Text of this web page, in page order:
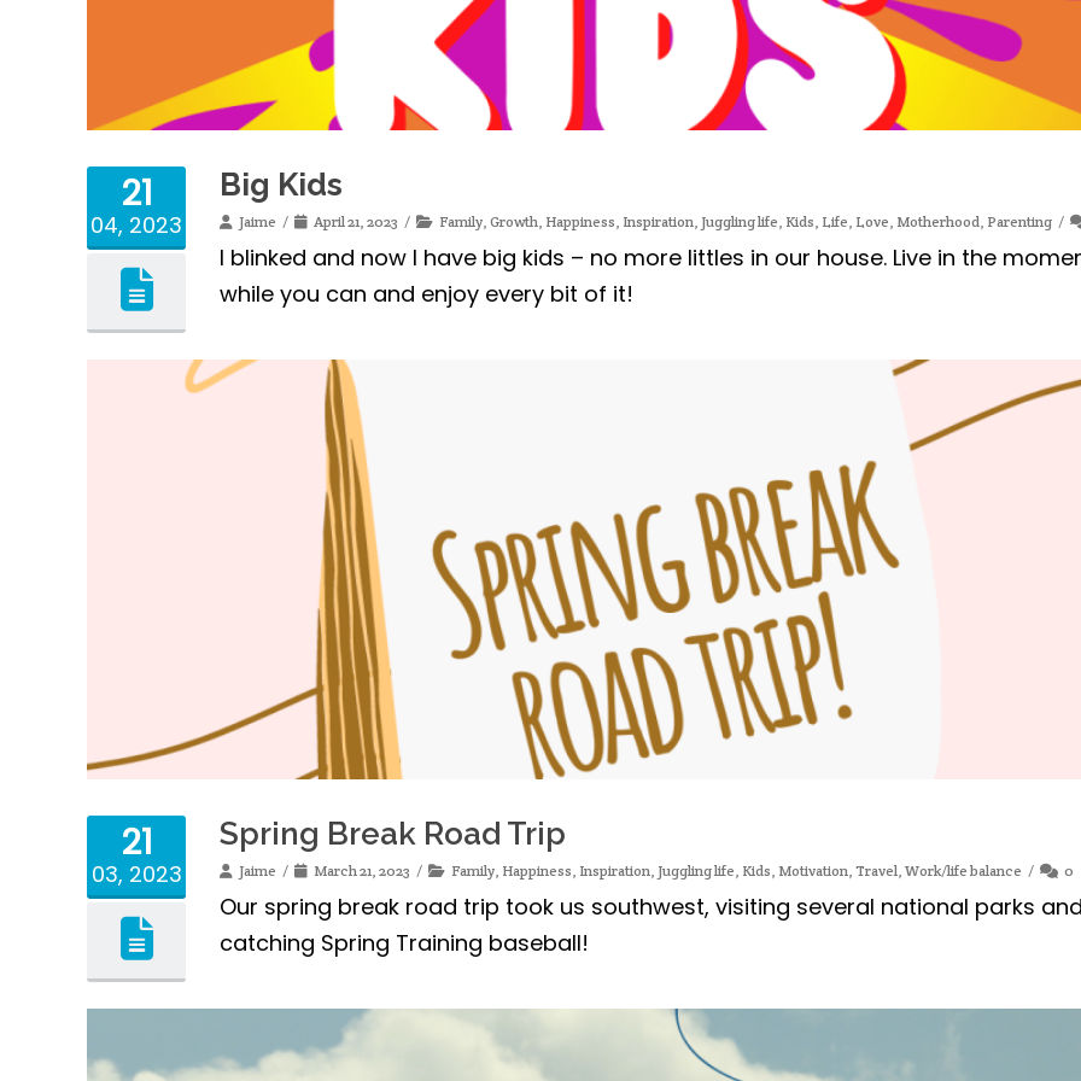
21
04, 2023
Big Kids
Jaime April 21, 2023 Family, Growth, Happiness, Inspiration, Juggling life, Kids, Life, Love, Motherhood, Parenting
I blinked and now I have big kids – no more littles in our house. Live in the
while you can and enjoy every bit of it!
21
03, 2023
Spring Break Road Trip
Jaime March 21, 2023 Family Happiness Inspiration Juggling life Kids Motivation Travel Work/life balance 0
Our spring break road trip took us southwest, visiting several national parks
catching Spring Training baseball!